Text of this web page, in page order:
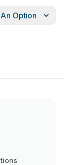
Option